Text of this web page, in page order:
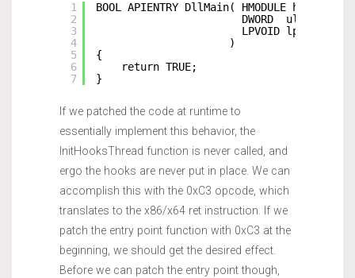
1
2
3
4
5
6
7
BOOL APIENTRY DllMain( HMODULE hModule,
DWORD
LPVOID lpReserved
)
{
return TRUE;
}
If we patched the code at runtime to
essentially implement this behavior, the
InitHooksThread function is never called, and
ergo the hooks are never put in place. We can
accomplish this with the 0xC3 opcode, which
translates to the x86/x64 ret instruction. If we
patch the entry point function with 0xC3 at the
beginning, we should get the desired effect.
Before we can patch the entry point though,